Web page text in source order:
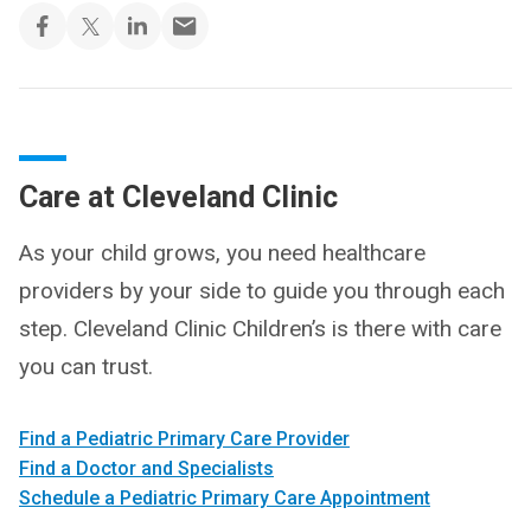
Care at Cleveland Clinic
As your child grows, you need healthcare
providers by your side to guide you through each
step. Cleveland Clinic Children’s is there with care
you can trust.
Find a Pediatric Primary Care Provider
Find a Doctor and Specialists
Schedule a Pediatric Primary Care Appointment